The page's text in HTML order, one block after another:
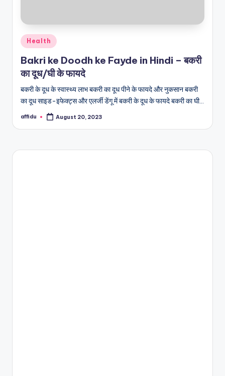
Posted
in
Health
Bakri ke Doodh ke Fayde in Hindi – बकरी
का दूध/घी के फायदे
बकरी के दूध के स्वास्थ्य लाभ बकरी का दूध पीने के फायदे और नुकसान बकरी
का दूध साइड-इफेक्ट्स और एलर्जी डेंगू में बकरी के दूध के फायदे बकरी का घी…
Posted
affidu August 20, 2023